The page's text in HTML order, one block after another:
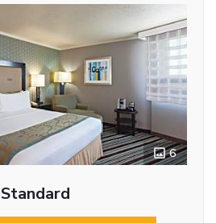
6
Standard